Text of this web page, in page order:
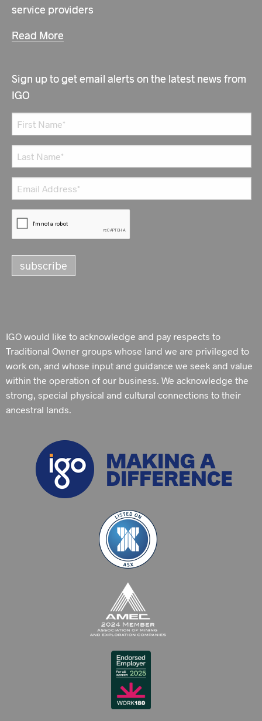
service providers
Read More
Sign up to get email alerts on the latest news from
IGO
IGO would like to acknowledge and pay respects to
Traditional Owner groups whose land we are privileged to
work on, and whose input and guidance we seek and value
within the operation of our business. We acknowledge the
strong, special physical and cultural connections to their
ancestral lands.
MAKING A
DIFFERENCE